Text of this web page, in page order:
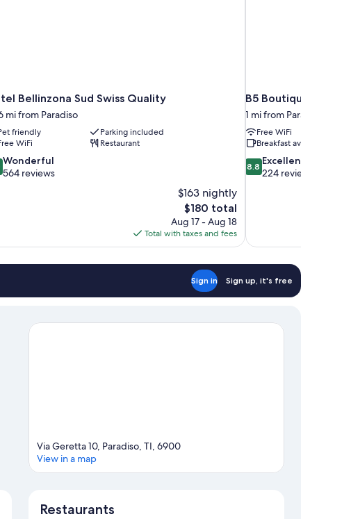
Bellinzona Sud Swiss Quality
mi from Paradiso
friendly
Parking included
WiFi
Restaurant
Wonderful
564 reviews
$163 nightly
The
price
is
$180
$180 total
Aug 17 - Aug 18
Total with taxes and fees
B5 Boutique Hotel
1 mi from Paradiso
Free WiFi
Breakfast available
8.8
out
8.8 Excellent
224 reviews
Sign in Sign up, it's free
Via Geretta 10, Paradiso, TI, 6900
View in a map
Restaurants